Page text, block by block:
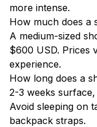
more intense.
How much does a
A medium-sized
$600 USD. Prices
experience.
How long does a
2-3 weeks
Avoid sleeping on
backpack straps.